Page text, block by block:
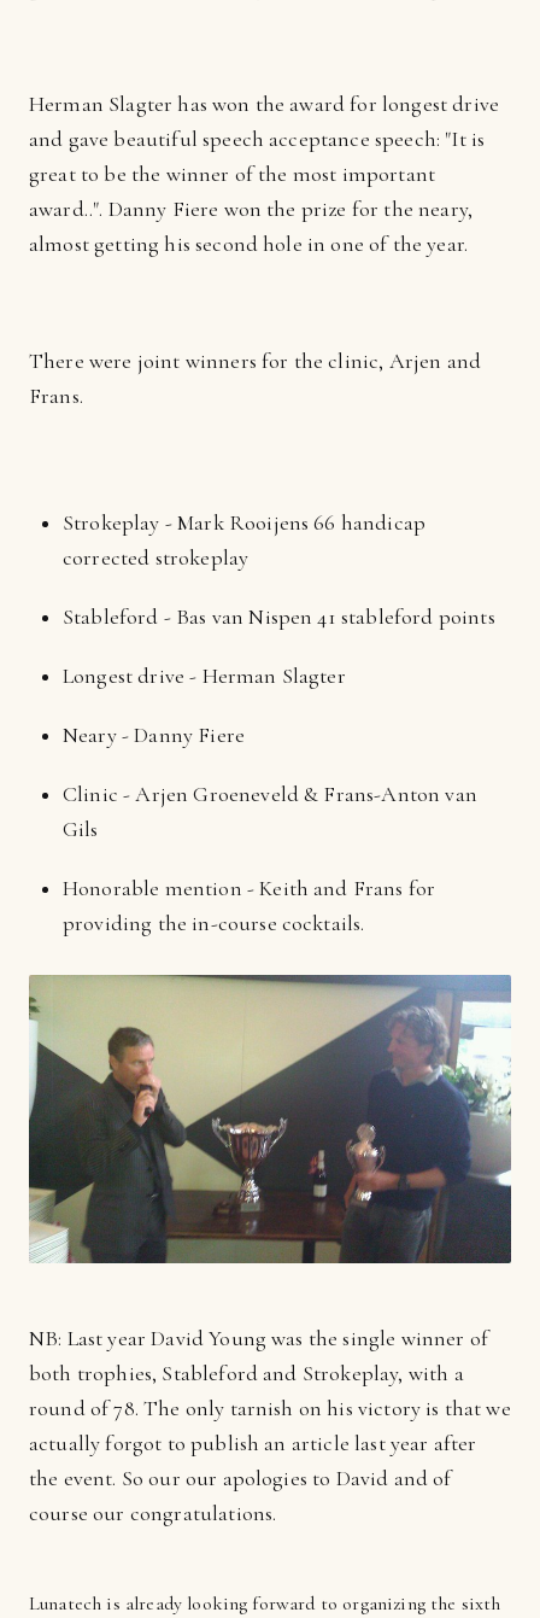
Herman Slagter has won the award for longest drive
and gave beautiful speech acceptance speech: "It is
great to be the winner of the most important
award..". Danny Fiere won the prize for the neary,
almost getting his second hole in one of the year.
There were joint winners for the clinic, Arjen and
Frans.
Strokeplay - Mark Rooijens 66 handicap
corrected strokeplay
Stableford - Bas van Nispen 41 stableford points
Longest drive - Herman Slagter
Neary - Danny Fiere
Clinic - Arjen Groeneveld & Frans-Anton van
Gils
Honorable mention - Keith and Frans for
providing the in-course cocktails.
NB: Last year David Young was the single winner of
both trophies, Stableford and Strokeplay, with a
round of 78. The only tarnish on his victory is that we
actually forgot to publish an article last year after
the event. So our our apologies to David and of
course our congratulations.
Lunatech is already looking forward to organizing the sixth